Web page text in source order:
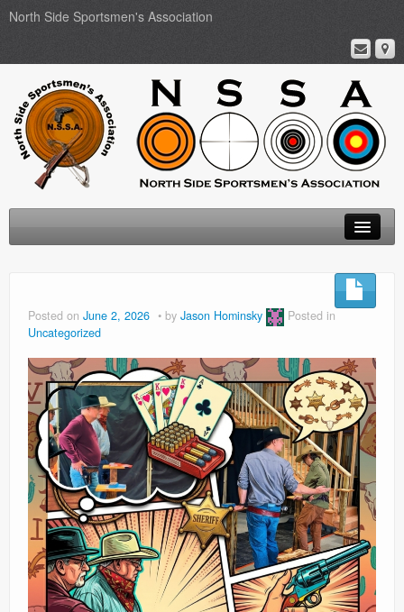
North Side Sportsmen's Association
Membership
Events
Ranges
Posted on June 2, 2026 by Jason Hominsky
Posted in
Uncategorized